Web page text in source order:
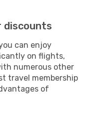
discounts
can enjoy
on flights,
numerous other
travel membership
of